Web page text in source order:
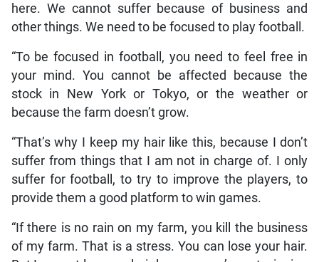
here. We cannot suffer because of business and
other things. We need to be focused to play football.
“To be focused in football, you need to feel free in
your mind. You cannot be affected because the
stock in New York or Tokyo, or the weather or
because the farm doesn’t grow.
“That’s why I keep my hair like this, because I don’t
suffer from things that I am not in charge of. I only
suffer for football, to try to improve the players, to
provide them a good platform to win games.
“If there is no rain on my farm, you kill the business
of my farm. That is a stress. You can lose your hair.